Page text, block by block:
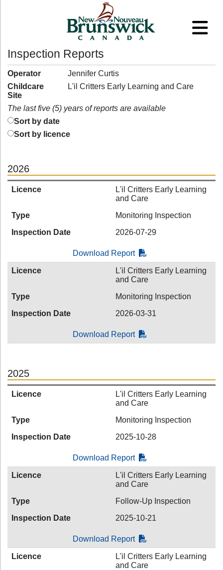
Inspection Reports
Operator
Jennifer Curtis
Childcare
Site
L'il Critters Early Learning and Care
The last five (5) years of reports are available
Sort by date
Sort by licence
2026
Licence
L'il Critters Early Learning
and Care
Type
Monitoring Inspection
Inspection Date
2026-07-29
Download Report
Licence
L'il Critters Early Learning
and Care
Type
Monitoring Inspection
Inspection Date
2026-03-31
Download Report
2025
Licence
L'il Critters Early Learning
and Care
Type
Monitoring Inspection
Inspection Date
2025-10-28
Download Report
Licence
L'il Critters Early Learning
and Care
Type
Follow-Up Inspection
Inspection Date
2025-10-21
Download Report
Licence
L'il Critters Early Learning
and Care